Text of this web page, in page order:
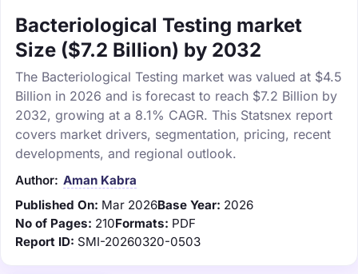
Bacteriological Testing market
Size ($7.2 Billion) by 2032
The Bacteriological Testing market was valued at $4.5
Billion in 2026 and is forecast to reach $7.2 Billion by
2032, growing at a 8.1% CAGR. This Statsnex report
covers market drivers, segmentation, pricing, recent
developments, and regional outlook.
Author: Aman Kabra
Published On: Mar 2026Base Year: 2026
No of Pages: 210Formats: PDF
Report ID: SMI-20260320-0503